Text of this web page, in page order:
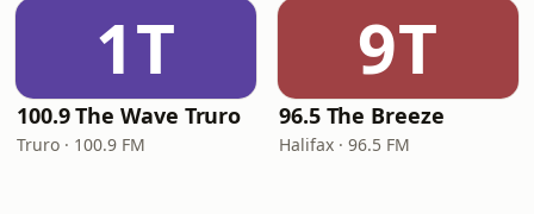
1T
100.9 The Wave Truro
Truro · 100.9 FM
9T
96.5 The Breeze
Halifax · 96.5 FM